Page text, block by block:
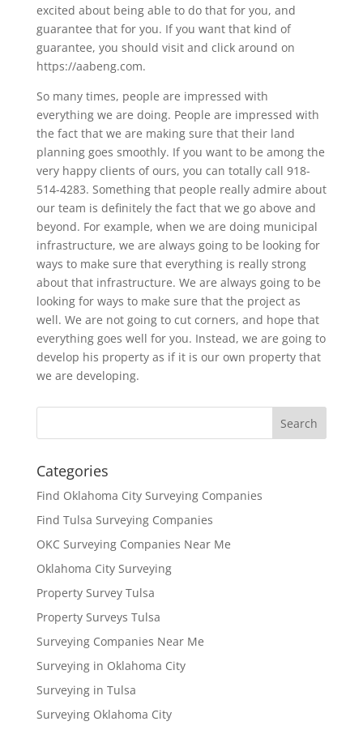
excited about being able to do that for you, and
guarantee that for you. If you want that kind of
guarantee, you should visit and click around on
https://aabeng.com.
So many times, people are impressed with
everything we are doing. People are impressed with
the fact that we are making sure that their land
planning goes smoothly. If you want to be among the
very happy clients of ours, you can totally call 918-
514-4283. Something that people really admire about
our team is definitely the fact that we go above and
beyond. For example, when we are doing municipal
infrastructure, we are always going to be looking for
ways to make sure that everything is really strong
about that infrastructure. We are always going to be
looking for ways to make sure that the project as
well. We are not going to cut corners, and hope that
everything goes well for you. Instead, we are going to
develop his property as if it is our own property that
we are developing.
Categories
Find Oklahoma City Surveying Companies
Find Tulsa Surveying Companies
OKC Surveying Companies Near Me
Oklahoma City Surveying
Property Survey Tulsa
Property Surveys Tulsa
Surveying Companies Near Me
Surveying in Oklahoma City
Surveying in Tulsa
Surveying Oklahoma City